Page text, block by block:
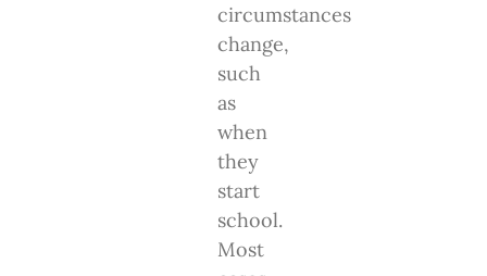
circumstances
change,
such
as
when
they
start
school.
Most